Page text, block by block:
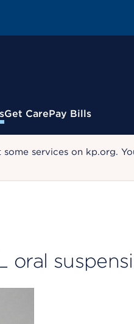
Get CarePay Bills
services on kp.org.
oral